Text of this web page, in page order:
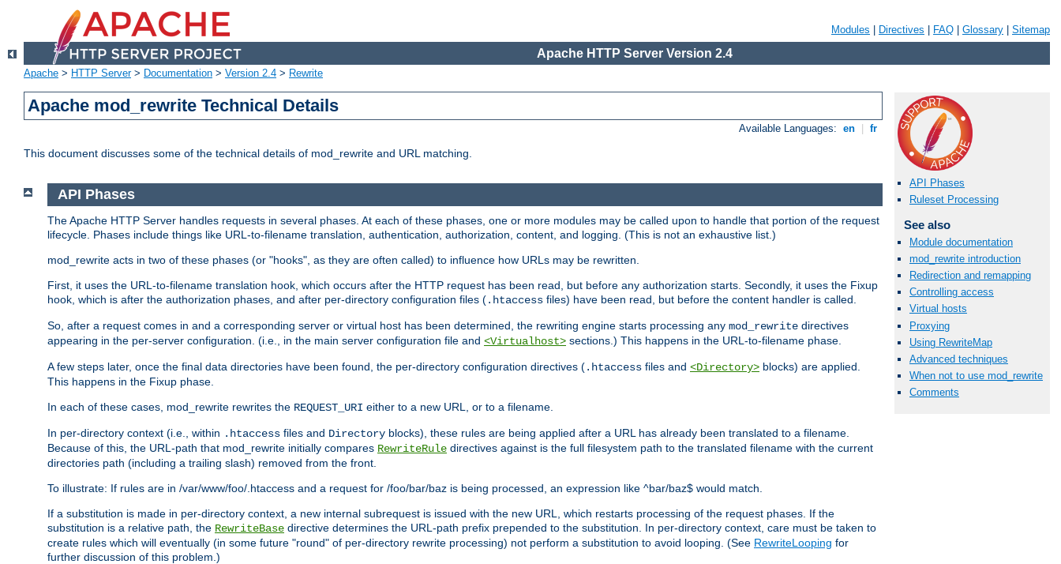
Modules Directives FAQ Glossary Sitemap
Apache HTTP Server Version 2.4
Apache > HTTP Server> Documentation > Version 2.4 > Rewrite
Apache mod_rewrite Technical Details
Available Languages: en fr
This document discusses some of the technical details of mod_rewrite and URL matching.
API Phases
Ruleset Processing
See also
Module documentation
mod_rewrite introduction
Redirection and remapping
Controlling access
Virtual hosts
Proxying
Using RewriteMap
Advanced techniques
When not to use mod_rewrite
Comments
API Phases
The Apache HTTP Server handles requests in several phases. At each of these phases, one or more modules may be called upon to handle that portion of the request
lifecycle. Phases include things like URL-to-filename translation, authentication, authorization, content, and logging. (This is not an exhaustive list.)
mod_rewrite acts in two of these phases (or "hooks", as they are often called) to influence how URLs may be rewritten.
First, it uses the URL-to-filename translation hook, which occurs after the HTTP request has been read, but before any authorization starts. Secondly, it uses the Fixup
hook, which is after the authorization phases, and after per-directory configuration files (.htaccess files) have been read, but before the content handler is called.
So, after a request comes in and a corresponding server or virtual host has been determined, the rewriting engine starts processing any mod_rewrite directives
appearing in the per-server configuration. (i.e., in the main server configuration file and <Virtualhost> sections.) This happens in the URL-to-filename phase.
A few steps later, once the final data directories have been found, the per-directory configuration directives (.htaccess files and <Directory> blocks) are applied.
This happens in the Fixup phase.
In each of these cases, mod_rewrite rewrites the REQUEST_URI either to a new URL, or to a filename.
In per-directory context (i.e., within .htaccess files and Directory blocks), these rules are being applied after a URL has already been translated to a filename.
Because of this, the URL-path that mod_rewrite initially compares RewriteRule directives against is the full filesystem path to the translated filename with the current
directories path (including a trailing slash) removed from the front.
To illustrate: If rules are in /var/www/foo/.htaccess and a request for /foo/bar/baz is being processed, an expression like ^bar/baz$ would match.
If a substitution is made in per-directory context, a new internal subrequest is issued with the new URL, which restarts processing of the request phases. If the
substitution is a relative path, the RewriteBase directive determines the URL-path prefix prepended to the substitution. In per-directory context, care must be taken to
create rules which will eventually (in some future "round" of per-directory rewrite processing) not perform a substitution to avoid looping. (See RewriteLooping for
further discussion of this problem.)